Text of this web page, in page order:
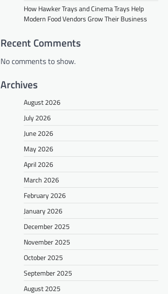
How Hawker Trays and Cinema Trays Help
Modern Food Vendors Grow Their Business
Recent Comments
No comments to show.
Archives
August 2026
July 2026
June 2026
May 2026
April 2026
March 2026
February 2026
January 2026
December 2025
November 2025
October 2025
September 2025
August 2025